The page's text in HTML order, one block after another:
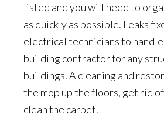
listed and you will need to
as quickly as possible. Leaks
electrical technicians to
building contractor for any
buildings. A cleaning and
the mop up the floors, get rid
clean the carpet.